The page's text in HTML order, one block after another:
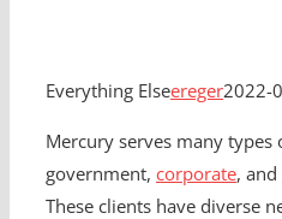
Everything Elseereger2022-
Mercury serves many types
government, corporate,
These clients have diverse